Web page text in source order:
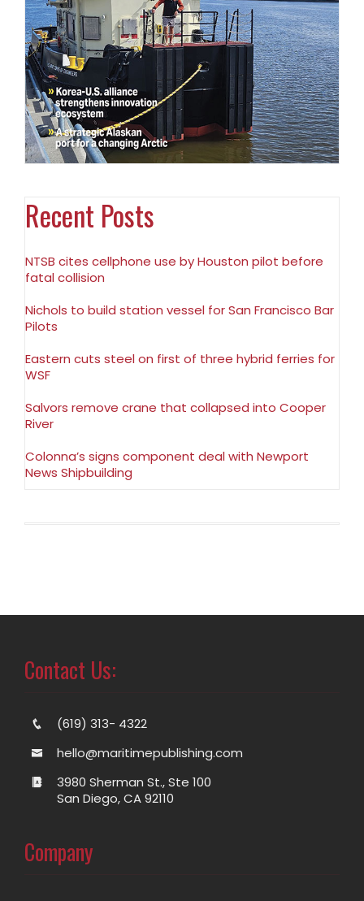
Recent Posts
NTSB cites cellphone use by Houston pilot before
fatal collision
Nichols to build station vessel for San Francisco Bar
Pilots
Eastern cuts steel on first of three hybrid ferries for
WSF
Salvors remove crane that collapsed into Cooper
River
Colonna’s signs component deal with Newport
News Shipbuilding
Contact Us:
(619) 313- 4322
hello@maritimepublishing.com
3980 Sherman St., Ste 100
San Diego, CA 92110
Company